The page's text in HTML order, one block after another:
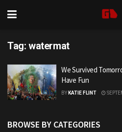
Tag: watermat
We Survived
Have Fun
BY KATIE FLINT
BROWSE BY CATEGORIES